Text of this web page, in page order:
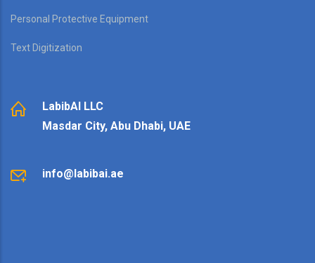
Personal Protective Equipment
Text Digitization
LabibAI LLC
Masdar City, Abu Dhabi, UAE
info@labibai.ae